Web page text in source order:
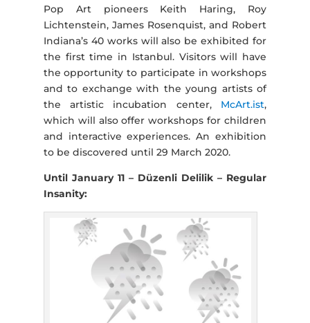
Pop Art pioneers Keith Haring, Roy
Lichtenstein, James Rosenquist, and Robert
Indiana’s 40 works will also be exhibited for
the first time in Istanbul. Visitors will have
the opportunity to participate in workshops
and to exchange with the young artists of
the artistic incubation center, McArt.ist,
which will also offer workshops for children
and interactive experiences. An exhibition
to be discovered until 29 March 2020.
Until January 11 – Düzenli Delilik – Regular
Insanity: